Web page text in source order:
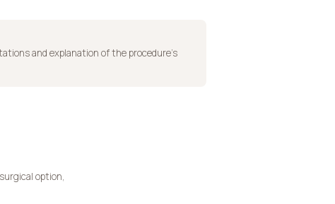
and explanation of the procedure’s
option,